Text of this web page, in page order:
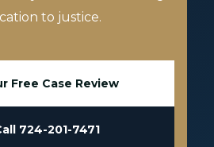
to justice.
Free Case Review
724-201-7471